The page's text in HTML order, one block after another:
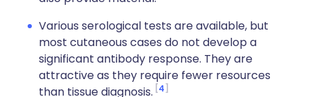
Various serological tests are available, but
most cutaneous cases do not develop a
significant antibody response. They are
attractive as they require fewer resources
than tissue diagnosis. 4